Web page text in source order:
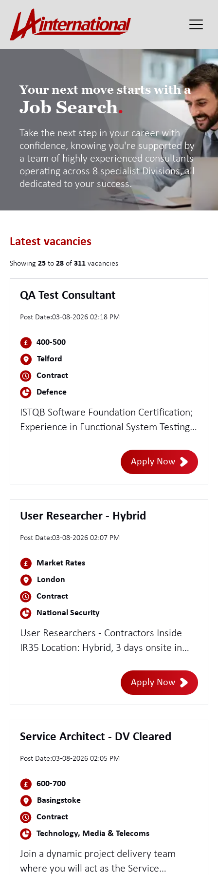
Your next move starts with a
Job Search.
Take the next step in your career with
confidence, knowing you're supported by
a team of highly experienced consultants
operating across 8 specialist Divisions, all
dedicated to your success.
Latest vacancies
Showing 25 to 28 of 311 vacancies
QA Test Consultant
Post Date:03-08-2026 02:18 PM
400-500
Telford
Contract
Defence
ISTQB Software Foundation Certification;
Experience in Functional System Testing
(e.g. Postman); Agile methodology
Experience with Data Warehouses, Data
Marts, and Data Migration Strong skills in
SQL, Oracle, or other database; AWS
Completion reports Proficiency with JIRA,
Test Management Tools, Integration
testing,ETL and GIT
Apply Now
User Researcher - Hybrid
Post Date:03-08-2026 02:07 PM
Market Rates
London
Contract
National Security
User Researchers - Contractors Inside
IR35 Location: Hybrid, 3 days onsite in
conduct research into what people need
from a service and produce
recommendations for user-centred
service design. Working with designers,
product owners, developers and other
use research evidence to help explain
design decisions to clients.
Apply Now
Service Architect - DV Cleared
Post Date:03-08-2026 02:05 PM
600-700
Basingstoke
Contract
Technology, Media & Telecoms
Join a dynamic project delivery team
where you will act as the Service